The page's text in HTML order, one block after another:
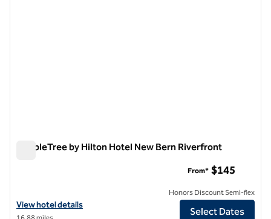
DoubleTree by Hilton Hotel New Bern Riverfront
View hotel details for DoubleTree by Hilton Hotel New Bern
View hotel details
From* $145
Honors Discount Semi-flex
Select Dates